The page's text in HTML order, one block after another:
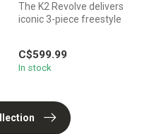
The K2 Revolve delivers
iconic 3-piece freestyle
C$599.99
In stock